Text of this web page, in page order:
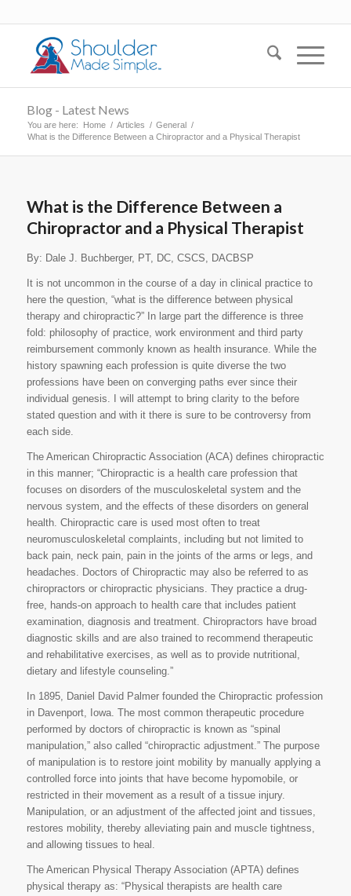
Blog - Latest News
You are here: Home / Articles / General /
What is the Difference Between a Chiropractor and a Physical Therapist
What is the Difference Between a
Chiropractor and a Physical Therapist
By: Dale J. Buchberger, PT, DC, CSCS, DACBSP
It is not uncommon in the course of a day in clinical practice to
here the question, “what is the difference between physical
therapy and chiropractic?” In large part the difference is three
fold: philosophy of practice, work environment and third party
reimbursement commonly known as health insurance. While the
history spawning each profession is quite diverse the two
professions have been on converging paths ever since their
individual genesis. I will attempt to bring clarity to the before
stated question and with it there is sure to be controversy from
each side.
The American Chiropractic Association (ACA) defines chiropractic
in this manner; “Chiropractic is a health care profession that
focuses on disorders of the musculoskeletal system and the
nervous system, and the effects of these disorders on general
health. Chiropractic care is used most often to treat
neuromusculoskeletal complaints, including but not limited to
back pain, neck pain, pain in the joints of the arms or legs, and
headaches. Doctors of Chiropractic may also be referred to as
chiropractors or chiropractic physicians. They practice a drug-
free, hands-on approach to health care that includes patient
examination, diagnosis and treatment. Chiropractors have broad
diagnostic skills and are also trained to recommend therapeutic
and rehabilitative exercises, as well as to provide nutritional,
dietary and lifestyle counseling.”
In 1895, Daniel David Palmer founded the Chiropractic profession
in Davenport, Iowa. The most common therapeutic procedure
performed by doctors of chiropractic is known as “spinal
manipulation,” also called “chiropractic adjustment.” The purpose
of manipulation is to restore joint mobility by manually applying a
controlled force into joints that have become hypomobile, or
restricted in their movement as a result of a tissue injury.
Manipulation, or an adjustment of the affected joint and tissues,
restores mobility, thereby alleviating pain and muscle tightness,
and allowing tissues to heal.
The American Physical Therapy Association (APTA) defines
physical therapy as: “Physical therapists are health care